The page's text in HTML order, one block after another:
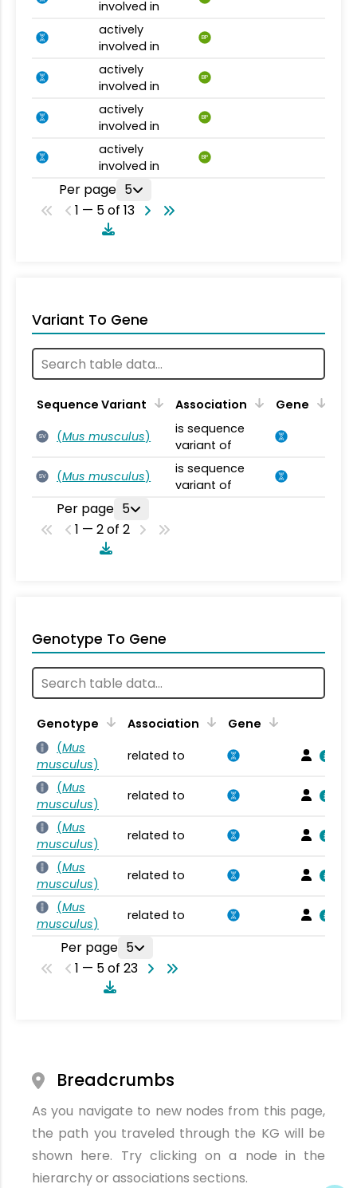
involved in
actively
involved in
BP
actively
involved in
BP
actively
involved in
BP
actively
involved in
BP
Per page 5
1 — 5 of 13
Variant To Gene
Sequence Variant Association Gene
SV (Mus musculus)
is sequence
variant of
SV (Mus musculus)
is sequence
variant of
Per page 5
1 — 2 of 2
Genotype To Gene
Genotype Association
Gene
(Mus
musculus)
related to
(Mus
musculus)
related to
(Mus
musculus)
related to
(Mus
musculus)
related to
(Mus
musculus)
related to
Per page 5
1 — 5 of 23
Breadcrumbs
As you navigate to new nodes from this page,
the path you traveled through the KG will be
shown here. Try clicking on a node in the
hierarchy or associations sections.